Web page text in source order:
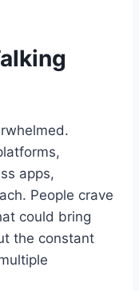
apps,
People crave
could bring
the constant